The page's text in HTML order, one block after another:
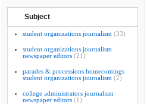
Subject
student organizations journalism (33)
student organizations journalism
newspaper editors (21)
parades & processions homecomings
student organizations journalism (2)
college administrators journalism
newspaper editors (1)